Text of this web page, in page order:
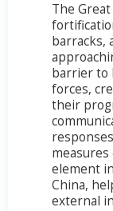
The
barracks,
barrier to
forces,
their
element
China,
external